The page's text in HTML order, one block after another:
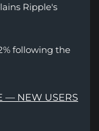
Ripple's
following the
— NEW USERS